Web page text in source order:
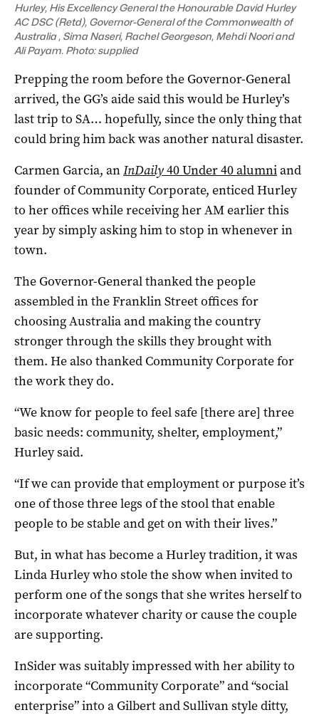
Hurley, His Excellency General the Honourable David Hurley
AC DSC (Retd), Governor-General of the Commonwealth of
Australia , Sima Naseri, Rachel Georgeson, Mehdi Noori and
Ali Payam. Photo: supplied
Prepping the room before the Governor-General
arrived, the GG’s aide said this would be Hurley’s
last trip to SA… hopefully, since the only thing that
could bring him back was another natural disaster.
Carmen Garcia, anInDaily40 Under 40 alumniand
founder of Community Corporate, enticed Hurley
to her offices while receiving her AM earlier this
year by simply asking him to stop in whenever in
town.
The Governor-General thanked the people
assembled in the Franklin Street offices for
choosing Australia and making the country
stronger through the skills they brought with
them. He also thanked Community Corporate for
the work they do.
“We know for people to feel safe [there are] three
basic needs: community, shelter, employment,”
Hurley said.
“If we can provide that employment or purpose it’s
one of those three legs of the stool that enable
people to be stable and get on with their lives.”
But, in what has become a Hurley tradition, it was
Linda Hurley who stole the show when invited to
perform one of the songs that she writes herself to
incorporate whatever charity or cause the couple
are supporting.
InSider was suitably impressed with her ability to
incorporate “Community Corporate” and “social
enterprise” into a Gilbert and Sullivan style ditty,